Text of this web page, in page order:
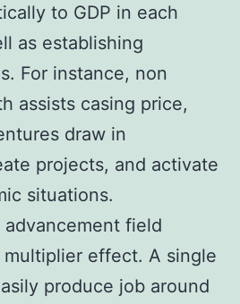
to GDP in each
as establishing
For instance, non
assists casing price,
draw in
projects, and activate
situations.
field
effect. A single
produce job around